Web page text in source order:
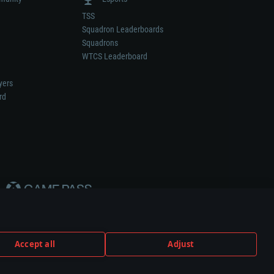
Accept all Adjust
TSS
Squadron Leaderboards
Squadrons
WTCS Leaderboard
or vehicle manufacturer.